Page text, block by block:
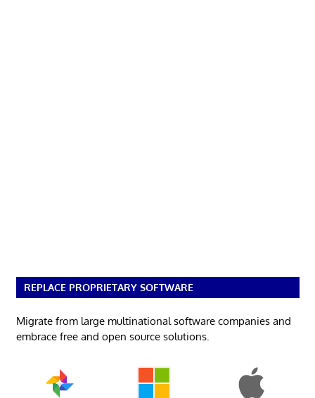
REPLACE PROPRIETARY SOFTWARE
Migrate from large multinational software companies and
embrace free and open source solutions.